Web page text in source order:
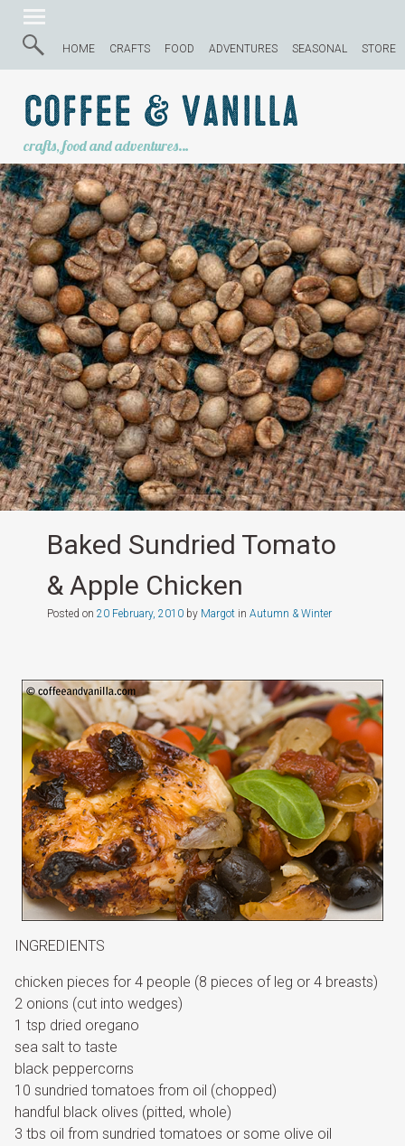
HOME CRAFTS FOOD ADVENTURES SEASONAL STORE
Coffee & Vanilla
crafts, food and adventures…
Baked Sundried Tomato
& Apple Chicken
Posted on 20 February, 2010by Margotin Autumn & Winter
INGREDIENTS
chicken pieces for 4 people (8 pieces of leg or 4 breasts)
2 onions (cut into wedges)
1 tsp dried oregano
sea salt to taste
black peppercorns
10 sundried tomatoes from oil (chopped)
handful black olives (pitted, whole)
3 tbs oil from sundried tomatoes or some olive oil